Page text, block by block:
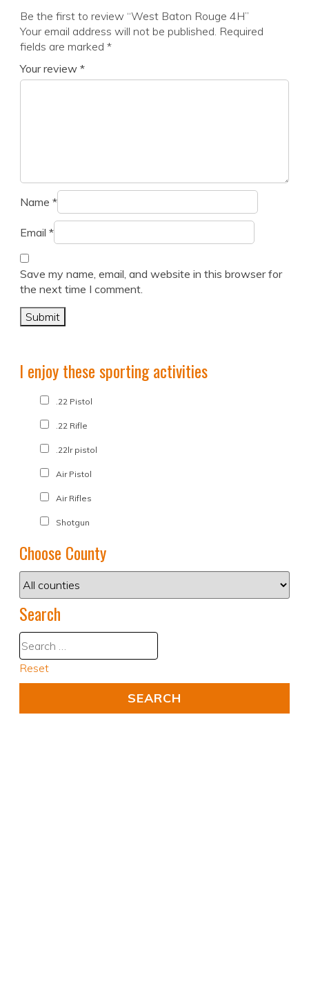
Be the first to review “West Baton Rouge 4H”
Your email address will not be published. Required
fields are marked *
Your review *
Name *
Email *
Save my name, email, and website in this browser for
the next time I comment.
I enjoy these sporting activities
.22 Pistol
.22 Rifle
.22lr pistol
Air Pistol
Air Rifles
Shotgun
Choose County
Search
Reset